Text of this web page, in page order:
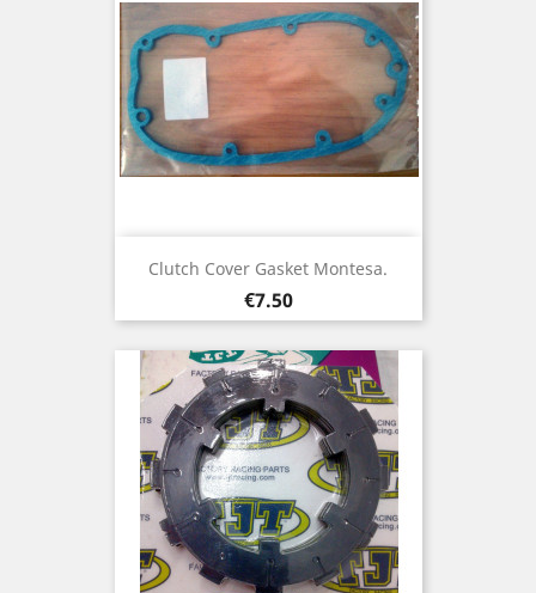
Clutch Cover Gasket Montesa.
Price
€7.50